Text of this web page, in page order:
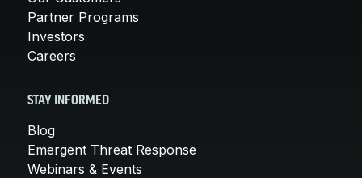
Partner Programs
Investors
Careers
STAY INFORMED
Blog
Emergent Threat Response
Webinars & Events